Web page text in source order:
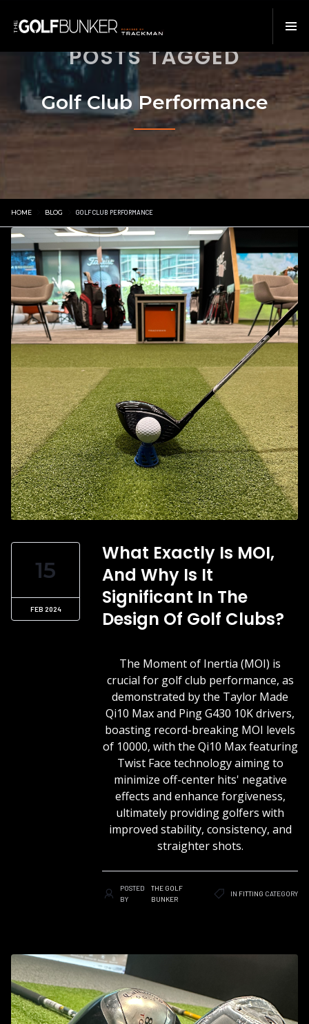
POSTS TAGGED
Golf Club Performance
HOME BLOG GOLF CLUB PERFORMANCE
15
FEB 2024
What Exactly Is MOI,
And Why Is It
Significant In The
Design Of Golf Clubs?
The Moment of Inertia (MOI) is
crucial for golf club performance, as
demonstrated by the Taylor Made
Qi10 Max and Ping G430 10K drivers,
boasting record-breaking MOI levels
of 10000, with the Qi10 Max featuring
Twist Face technology aiming to
minimize off-center hits' negative
effects and enhance forgiveness,
ultimately providing golfers with
improved stability, consistency, and
straighter shots.
POSTED
BY
THE GOLF
BUNKER
IN FITTING CATEGORY